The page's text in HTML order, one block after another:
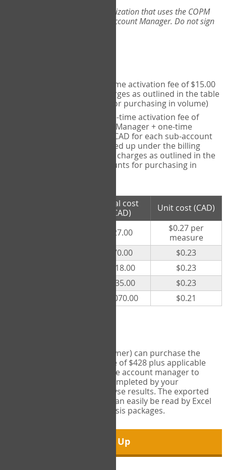
*If you are you part of an organization that uses the COPM
Web-App, please consult your Account Manager. Do not sign
- one-time activation fee of $15.00
CAD + per measure charges as outlined in the table
below (note discounts for purchasing in volume)
- one-time activation fee of
$15.00 CAD for Account Manager + one-time
activation fee of $15.00 CAD for each sub-account
(i.e., each therapist signed up under the billing
account) + per measure charges as outlined in the
table below (note discounts for purchasing in
Total cost
(CAD)
Unit cost (CAD)
$27.00
$0.27 per
measure
$70.00
$0.23
$118.00
$0.23
$235.00
$0.23
$1,070.00 $0.21
Account managers (group owner) can purchase the
Export Tool for a one-time fee of $428 plus applicable
taxes. This feature enables the account manager to
export all COPM measures completed by your
organization in order to analyse results. The exported
data is in a csv data file that can easily be read by Excel
and common statistical analysis packages.
Sign Up